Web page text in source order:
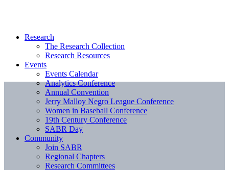
Research
The Research Collection
Research Resources
Events
Events Calendar
Analytics Conference
Annual Convention
Jerry Malloy Negro League Conference
Women in Baseball Conference
19th Century Conference
SABR Day
Community
Join SABR
Regional Chapters
Research Committees